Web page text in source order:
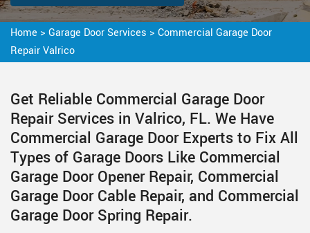
Home > Garage Door Services > Commercial Garage Door
Repair Valrico
Get Reliable Commercial Garage Door
Repair Services in Valrico, FL. We Have
Commercial Garage Door Experts to Fix All
Types of Garage Doors Like Commercial
Garage Door Opener Repair, Commercial
Garage Door Cable Repair, and Commercial
Garage Door Spring Repair.